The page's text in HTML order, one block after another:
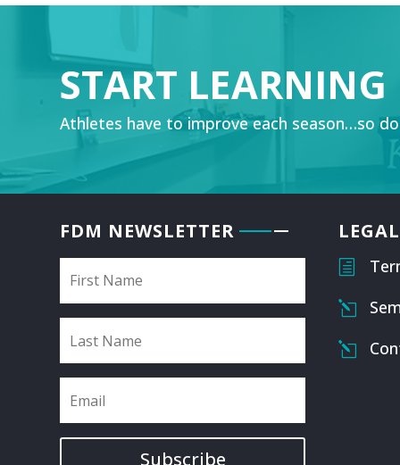
START
Athletes have to improve each season…so
FDM NEWSLETTER
Subscribe
h
l
l